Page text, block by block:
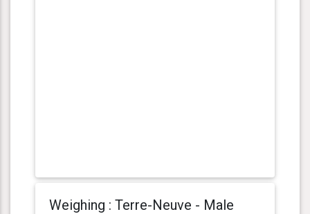
Weighing : Terre-Neuve - Male